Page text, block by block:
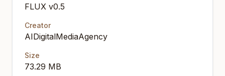
FLUX v0.5
Creator
AIDigitalMediaAgency
Size
73.29 MB